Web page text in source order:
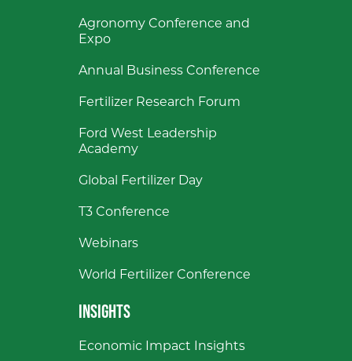
Agronomy Conference and
Expo
Annual Business Conference
Fertilizer Research Forum
Ford West Leadership
Academy
Global Fertilizer Day
T3 Conference
Webinars
World Fertilizer Conference
INSIGHTS
Economic Impact Insights